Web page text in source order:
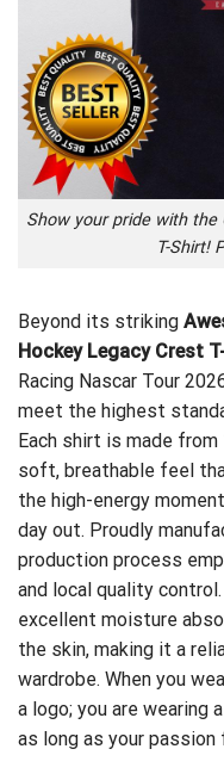
Show your pride with the
T-Shirt!
Beyond its striking
Hockey Legacy Crest
Racing Nascar Tour
meet the highest
Each shirt is made
soft, breathable feel
the high-energy
day out. Proudly
production process
and local quality
excellent moisture
the skin, making it a
wardrobe. When you
a logo; you are
as long as your passion